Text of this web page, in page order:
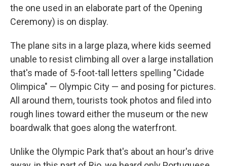
the one used in an elaborate part of the Opening
Ceremony) is on display.
The plane sits in a large plaza, where kids seemed
unable to resist climbing all over a large installation
that's made of 5-foot-tall letters spelling "Cidade
Olimpica" — Olympic City — and posing for pictures.
All around them, tourists took photos and filed into
rough lines toward either the museum or the new
boardwalk that goes along the waterfront.
Unlike the Olympic Park that's about an hour's drive